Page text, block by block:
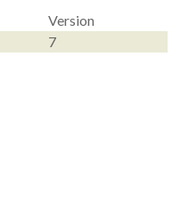
Version
7